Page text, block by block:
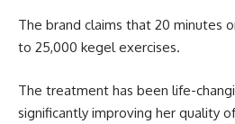
The brand claims that 20 minutes
to 25,000 kegel exercises.
The treatment has been life-
significantly improving her quality